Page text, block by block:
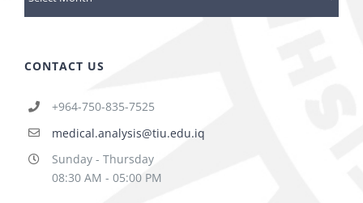
CONTACT US
+964-750-835-7525
medical.analysis@tiu.edu.iq
Sunday - Thursday
08:30 AM - 05:00 PM